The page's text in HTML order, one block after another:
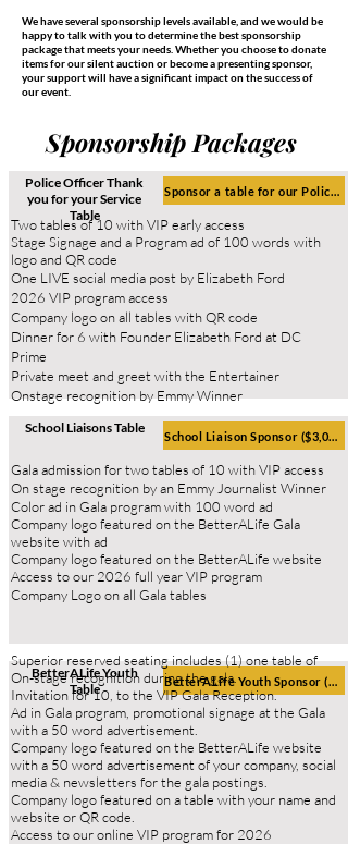
We have several sponsorship levels available, and we would be
happy to talk with you to determine the best sponsorship
package that meets your needs. Whether you choose to donate
items for our silent auction or become a presenting sponsor,
your support will have a significant impact on the success of
our event.
Sponsorship Packages
Police Officer Thank
you foryour Service
Table
SchoolLiaisonsTable
BetterALife Youth
Table
Gala admission for two tables of 10 with VIP access
On stage recognition by an Emmy Journalist Winner
Color ad in Gala program with 100 word ad
Company logo featured on the BetterALife Gala
website with ad
Company logo featured on the BetterALife website
Access to our 2026 full year VIP program
Company Logo on all Gala tables
Superior reserved seating includes (1) one table of
On-stage recognition during the gala.
Invitation for 10, to the VIP Gala Reception.
Ad in Gala program, promotional signage at the Gala
with a 50 word advertisement.
Company logo featured on the BetterALife website
with a 50 word advertisement of your company, social
media & newsletters for the gala postings.
Company logo featured on a table with your name and
website or QR code.​
Access to our online VIP program for 2026
Two tables of 10 with VIP early access
Stage Signage and a Program ad of 100 words with
logo and QR code
One LIVE social media post by Elizabeth Ford
2026 VIP program access
Company logo on all tables with QR code
Dinner for 6 with Founder Elizabeth Ford at DC
Prime
Private meet and greet with the Entertainer
Onstage recognition by Emmy Winner